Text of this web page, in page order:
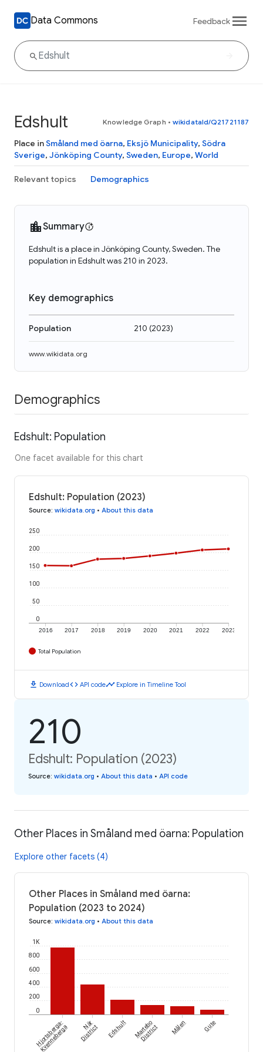
Data Commons Feedback
Edshult Knowledge Graph • wikidataId/Q21721187
Place inSmåland med öarna, Eksjö Municipality, Södra
Sverige, Jönköping County, Sweden, Europe, World
Relevant topics Demographics
Summary
Edshult is a place in Jönköping County, Sweden. The
population in Edshult was 210 in 2023.
Key demographics
Population 210 (2023)
www.wikidata.org
Demographics
Edshult: Population
One facet available for this chart
Edshult: Population (2023)
Source: wikidata.org • About this data
2016 2017 2018 2019 2020 2021 2022 2023
0
50
100
150
200
250
Total Population
download Downloadcode API codetimeline Explore in Timeline Tool
210
Edshult: Population (2023)
Source: wikidata.org • About this data • API code
Other Places in Småland med öarna: Population
Explore other facets (4)
Other Places in Småland med öarna:
Population (2023 to 2024)
Source: wikidata.org • About this data
0
200
400
600
800
1K
Hjortsberga-
Kvenneberga När
District Edshult Martebo
District Målen Gute